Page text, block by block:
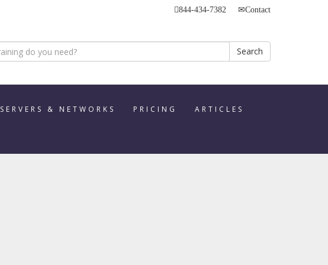
844-434-7382 Contact
Search
SERVERS & NETWORKS PRICING ARTICLES